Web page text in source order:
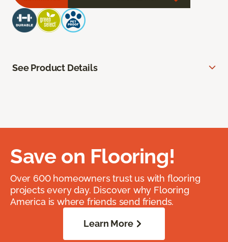
See Product Details
Save on Flooring!
Over 600 homeowners trust us with flooring
projects every day. Discover why Flooring
America is where friends send friends.
Learn More